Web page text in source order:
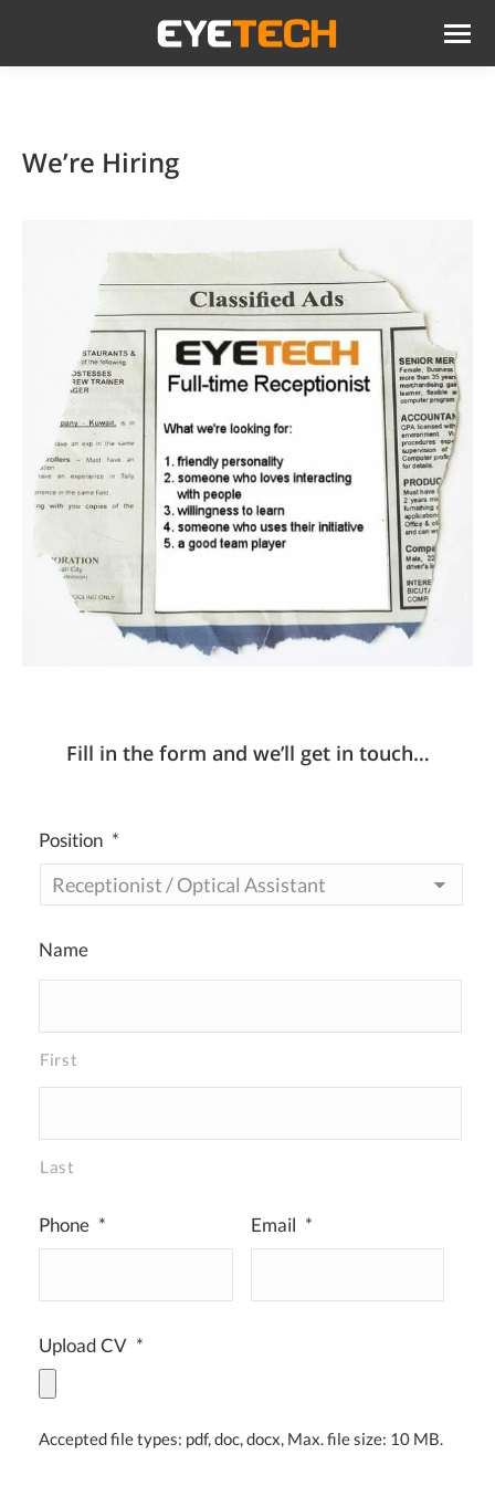
We’re Hiring
Fill in the form and we’ll get in touch…
Position *
Name
First
Last
Phone * Email *
Upload CV *
Accepted file types: pdf, doc, docx, Max. file size: 10 MB.